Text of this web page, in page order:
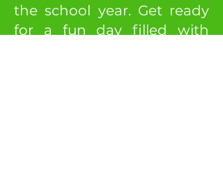
the school year. Get ready
for a fun day filled with